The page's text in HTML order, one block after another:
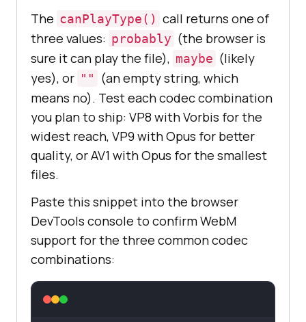
The canPlayType() call returns one of
three values: probably (the browser is
sure it can play the file), maybe (likely
yes), or ""
(an empty string, which
means no). Test each codec combination
you plan to ship: VP8 with Vorbis for the
widest reach, VP9 with Opus for better
quality, or AV1 with Opus for the smallest
files.
Paste this snippet into the browser
DevTools console to confirm WebM
support for the three common codec
combinations: